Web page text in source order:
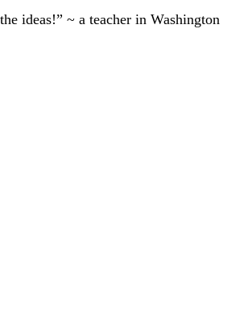
ideas!” ~ a teacher in Washington